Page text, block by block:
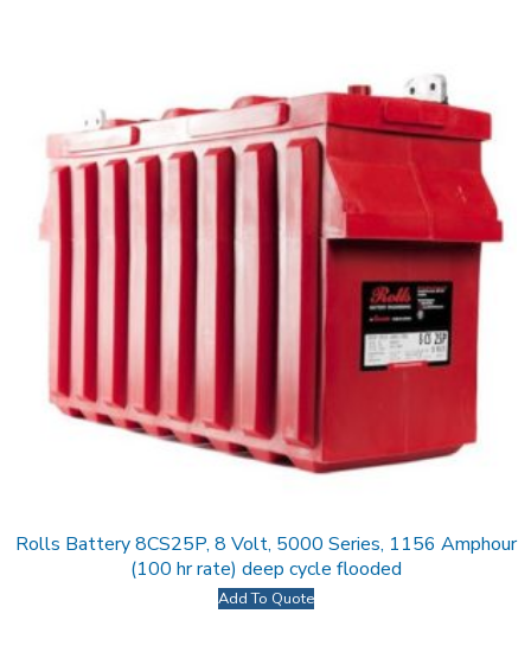
Rolls Battery 8CS25P, 8 Volt, 5000 Series, 1156 Amphour
(100 hr rate) deep cycle flooded
Add To Quote